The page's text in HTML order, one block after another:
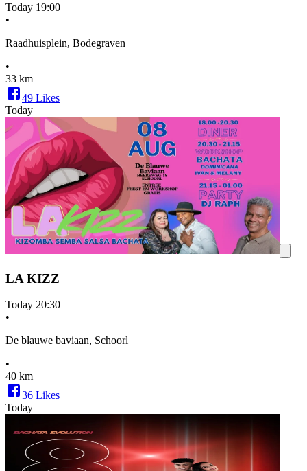
Today 19:00
•
Raadhuisplein, Bodegraven
•
33 km
49 Likes
Today
LA KIZZ
Today 20:30
•
De blauwe baviaan, Schoorl
•
40 km
36 Likes
Today